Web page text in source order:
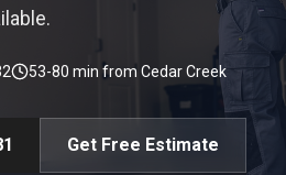
53-80 min fromCedar Creek
Get Free Estimate